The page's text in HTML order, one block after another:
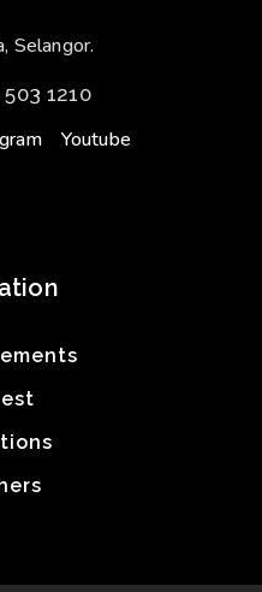
Selangor.
503 1210
Youtube